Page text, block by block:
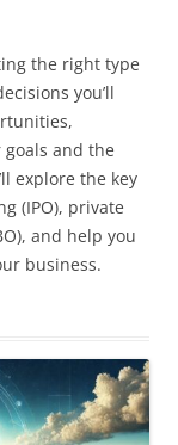
the right type
you’ll
and the
explore the key
(IPO), private
and help you
business.